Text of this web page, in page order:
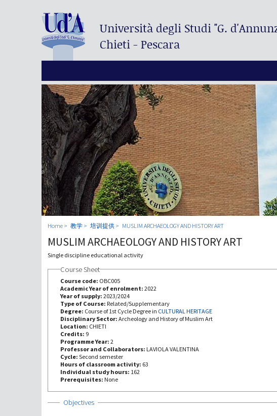
Università degli Studi"G.
Chieti - Pescara
Home 教学 培训提供 MUSLIM ARCHAEOLOGY AND HISTORY ART
MUSLIM ARCHAEOLOGY AND HISTORY ART
Single discipline educational activity
Course Sheet
Course code: OBC005
Academic Year of enrolment: 2022
Year of supply: 2023/2024
Type of Course: Related/Supplementary
Degree: Course of 1st Cycle Degree in CULTURAL HERITAGE
Disciplinary Sector: Archeology and History of Muslim Art
Location: CHIETI
Credits: 9
Programme Year: 2
Professor and Collaborators: LAVIOLA VALENTINA
Cycle: Second semester
Hours of classroom activity: 63
Individual study hours: 162
Prerequisites: None
Show
Objectives